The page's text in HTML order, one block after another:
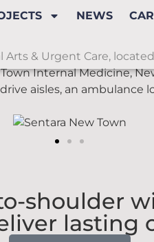
NEWS
& Urgent Care,
Internal Medicine,
aisles, an ambulance
shoulder
lasting